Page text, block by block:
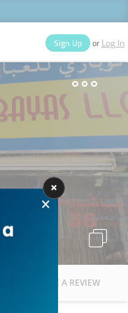
Categories
Deals
Sign Up or Log In
People
WRITE A REVIEW